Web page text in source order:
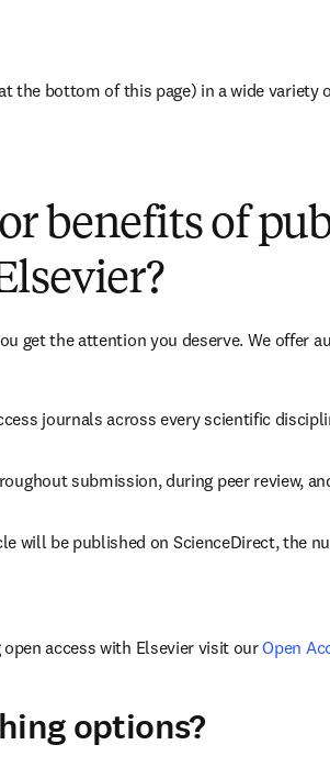
the bottom of this page) in a wide variety
benefits of
get the attention you deserve. We offer
journals across every scientific
submission, during peer review,
will be published on ScienceDirect, the
access with Elsevier visit our Open
options?